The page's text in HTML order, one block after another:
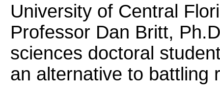
University of Central
Professor Dan Britt,
sciences doctoral
an alternative to battling